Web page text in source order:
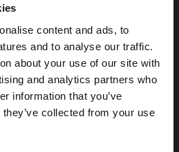
content and ads, to
and to analyse our traffic.
about your use of our site with
and analytics partners who
information that you’ve
collected from your use
Forajter
huge Flutter
custom lints and CLI
lessons from large-
and how to make